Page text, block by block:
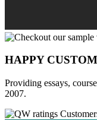
HAPPY
Providing essays,
2007.